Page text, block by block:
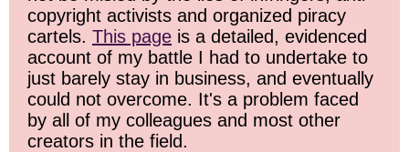
copyright activists and organized piracy
cartels. This page is a detailed, evidenced
account of my battle I had to undertake to
just barely stay in business, and eventually
could not overcome. It's a problem faced
by all of my colleagues and most other
creators in the field.